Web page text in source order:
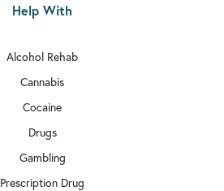
Help With
Alcohol Rehab
Cannabis
Cocaine
Drugs
Gambling
Prescription Drug